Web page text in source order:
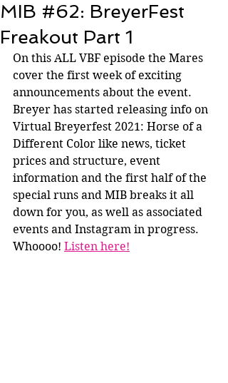
MIB #62: BreyerFest
Freakout Part 1
On this ALL VBF episode the Mares
cover the first week of exciting
announcements about the event.
Breyer has started releasing info on
Virtual Breyerfest 2021: Horse of a
Different Color like news, ticket
prices and structure, event
information and the first half of the
special runs and MIB breaks it all
down for you, as well as associated
events and Instagram in progress.
Whoooo! Listen here!